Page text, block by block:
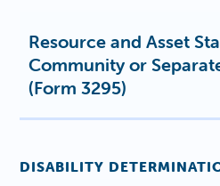
Resource and Asset
Community or
(Form 3295)
DISABILITY